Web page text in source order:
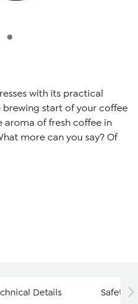
with its practical
start of your coffee
aroma of fresh coffee in
more can you say? Of
Details Safety